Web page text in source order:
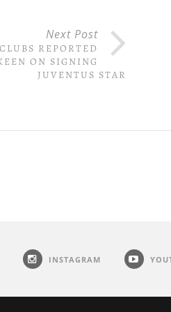
Next Post
REPORTED
ON SIGNING
JUVENTUS STAR
INSTAGRAM